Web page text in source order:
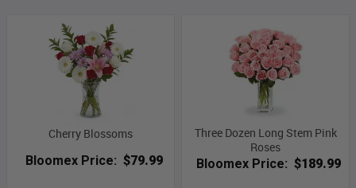
Cherry Blossoms
Bloomex Price: $79.99
Three Dozen Long Stem Pink
Roses
Bloomex Price: $189.99